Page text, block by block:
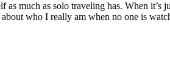
much as solo traveling has. When
who I really am when no one is